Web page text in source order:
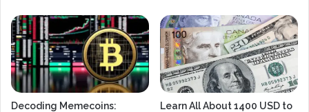
Decoding Memecoins:
Learn All About 1400 USD to